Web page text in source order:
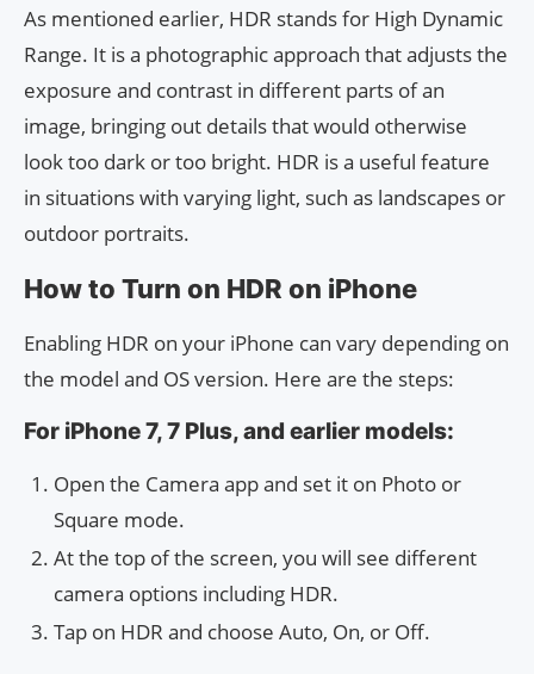
As mentioned earlier, HDR stands for High Dynamic
Range. It is a photographic approach that adjusts the
exposure and contrast in different parts of an
image, bringing out details that would otherwise
look too dark or too bright. HDR is a useful feature
in situations with varying light, such as landscapes or
outdoor portraits.
How to Turn on HDR on iPhone
Enabling HDR on your iPhone can vary depending on
the model and OS version. Here are the steps:
For iPhone 7, 7 Plus, and earlier models:
Open the Camera app and set it on Photo or
Square mode.
At the top of the screen, you will see different
camera options including HDR.
Tap on HDR and choose Auto, On, or Off.